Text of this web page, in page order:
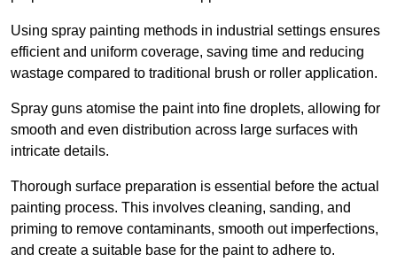
Using spray painting methods in industrial settings ensures
efficient and uniform coverage, saving time and reducing
wastage compared to traditional brush or roller application.
Spray guns atomise the paint into fine droplets, allowing for
smooth and even distribution across large surfaces with
intricate details.
Thorough surface preparation is essential before the actual
painting process. This involves cleaning, sanding, and
priming to remove contaminants, smooth out imperfections,
and create a suitable base for the paint to adhere to.